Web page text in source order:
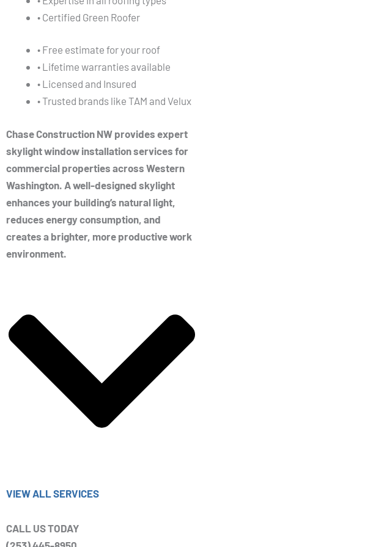
• Certified Green Roofer
• Free estimate for your roof
• Lifetime warranties available
• Licensed and Insured
• Trusted brands like TAM and Velux
Chase Construction NW provides expert
skylight window installation services for
commercial properties across Western
Washington. A well-designed skylight
enhances your building’s natural light,
reduces energy consumption, and
creates a brighter, more productive work
environment.
VIEW ALL SERVICES
CALL US TODAY